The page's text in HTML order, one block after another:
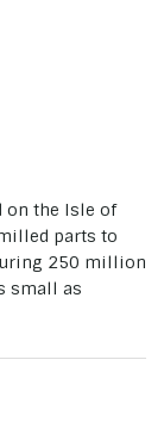
on the Isle of
parts to
250 million
small as